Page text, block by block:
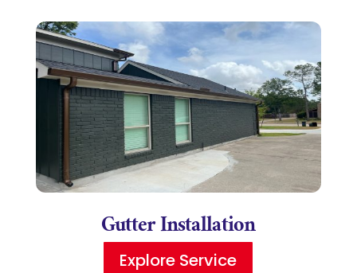
Gutter Installation
Explore Service